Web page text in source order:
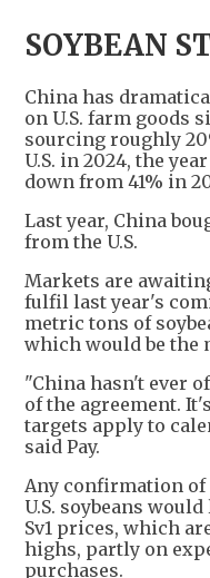
SOYBEAN
China has
on U.S. farm goods
sourcing roughly
U.S. in 2024, the
down from 41% in
Last year, China
from the U.S.
Markets are
fulfil last year's
metric tons of
which would be the
"China hasn't ever
of the agreement.
targets apply to
said Pay.
Any confirmation of
U.S. soybeans
Sv1 prices, which
highs, partly on
purchases.